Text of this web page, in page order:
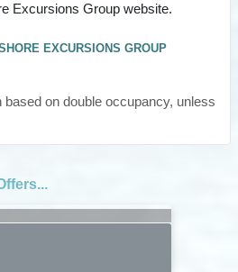
Excursions Group website.
EXCURSIONS GROUP
on double occupancy, unless